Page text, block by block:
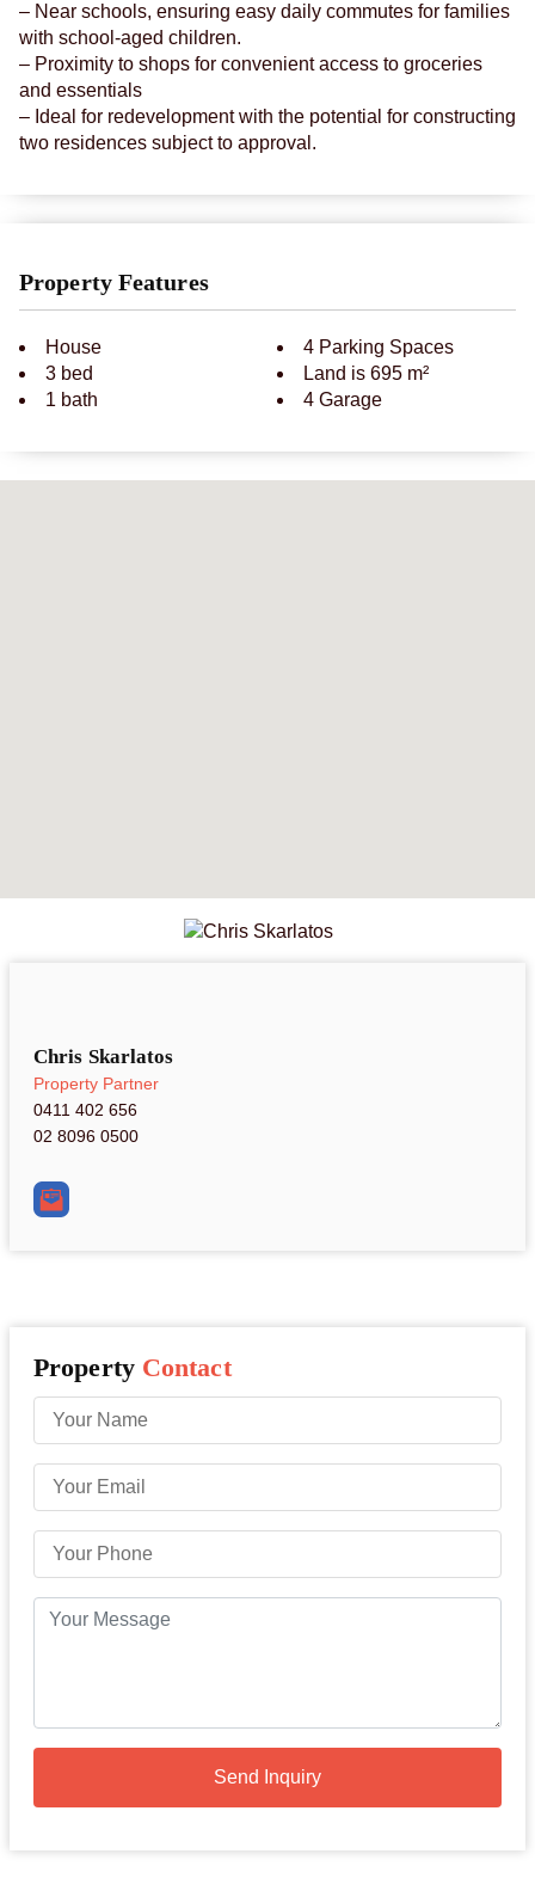
– Near schools, ensuring easy daily commutes for families
with school-aged children.
– Proximity to shops for convenient access to groceries
and essentials
– Ideal for redevelopment with the potential for constructing
two residences subject to approval.
Property Features
House
3 bed
1 bath
4 Parking Spaces
Land is 695 m²
4 Garage
Chris Skarlatos
Property Partner
0411 402 656
02 8096 0500
Property Contact
Send Inquiry